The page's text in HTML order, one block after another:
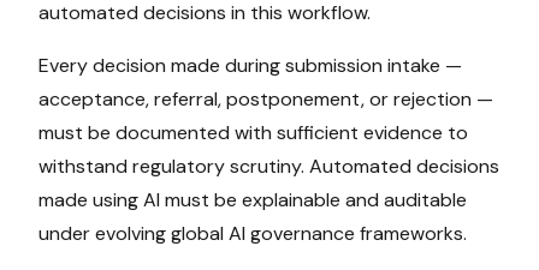
automated decisions in this workflow.
Every decision made duringsubmission intake —
acceptance, referral, postponement, or rejection —
must be documented with sufficient evidence to
withstand regulatory scrutiny. Automated decisions
made using AI must be explainable and auditable
under evolving global AI governance frameworks.